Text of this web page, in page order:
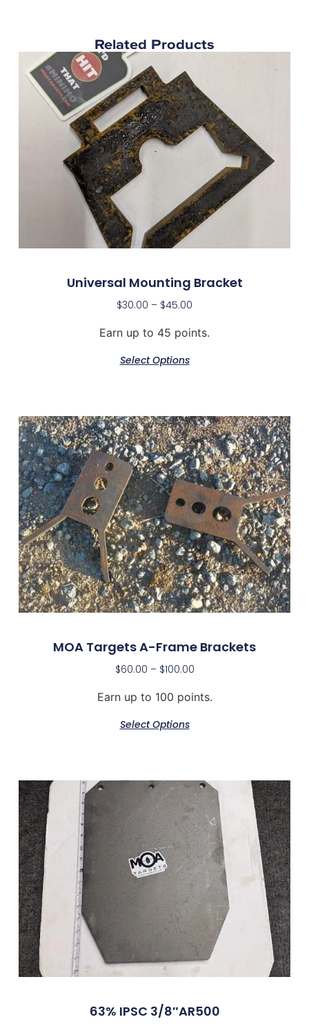
Related Products
Universal Mounting Bracket
$30.00 – $45.00
Earn up to 45 points.
Select Options
MOA Targets A-Frame Brackets
$60.00 – $100.00
Earn up to 100 points.
Select Options
63% IPSC 3/8″AR500